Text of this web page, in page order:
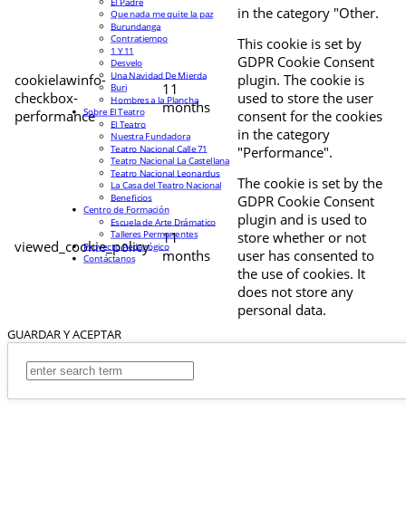
in the category "Other.
cookielawinfo-
checkbox-
performance
11
months
This cookie is set by
GDPR Cookie Consent
plugin. The cookie is
used to store the user
consent for the cookies
in the category
"Performance".
viewed_cookie_policy
11
months
The cookie is set by the
GDPR Cookie Consent
plugin and is used to
store whether or not
user has consented to
the use of cookies. It
does not store any
personal data.
GUARDAR Y ACEPTAR
Que nada me quite la paz
Burundanga
Contratiempo
1 Y 11
Desvelo
Una Navidad De Mierda
Buri
Hombres a la Plancha
Sobre El Teatro
El Teatro
Nuestra Fundadora
Teatro Nacional Calle 71
Teatro Nacional La Castellana
Teatro Nacional Leonardus
La Casa del Teatro Nacional
Beneficios
Centro de Formación
Escuela de Arte Drámatico
Talleres Permanentes
Proyecto Pedagógico
Contáctanos